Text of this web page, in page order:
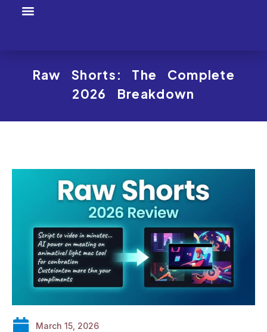
Raw Shorts: The Complete
2026 Breakdown
March 15, 2026